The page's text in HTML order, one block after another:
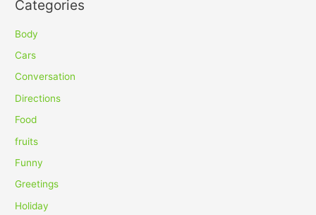
r
c
h
f
Categories
Body
Cars
Conversation
Directions
Food
fruits
Funny
Greetings
Holiday